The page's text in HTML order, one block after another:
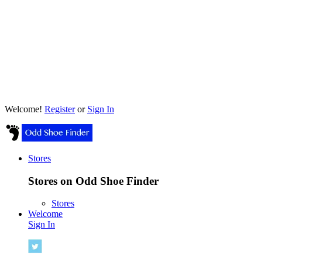
Welcome! Registeror Sign In
Stores
Stores on Odd Shoe Finder
Stores
Welcome
Sign In